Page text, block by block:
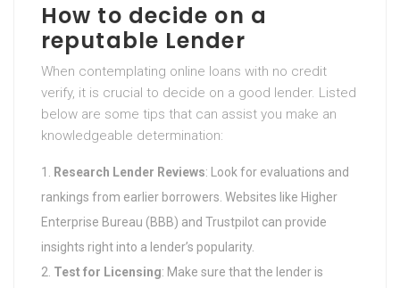
How to decide on a
reputable Lender
When contemplating online loans with no credit
verify, it is crucial to decide on a good lender. Listed
below are some tips that can assist you make an
knowledgeable determination:
Research Lender Reviews: Look for evaluations and
rankings from earlier borrowers. Websites like Higher
Enterprise Bureau (BBB) and Trustpilot can provide
insights right into a lender’s popularity.
Test for Licensing: Make sure that the lender is